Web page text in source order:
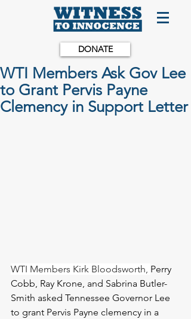
DONATE
WTI Members Ask Gov Lee
to Grant Pervis Payne
Clemency in Support Letter
WTI Members Kirk Bloodsworth, Perry
Cobb, Ray Krone, and Sabrina Butler-
Smith asked Tennessee Governor Lee
to grant Pervis Payne clemency in a